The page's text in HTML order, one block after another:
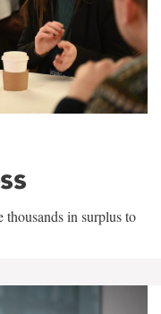
thousands in surplus to